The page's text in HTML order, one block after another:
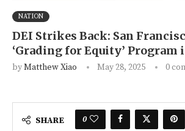
NATION
DEI Strikes Back: San
‘Grading for Equity’ Program
byMatthew Xiao May 28, 2025 0
SHARE 0